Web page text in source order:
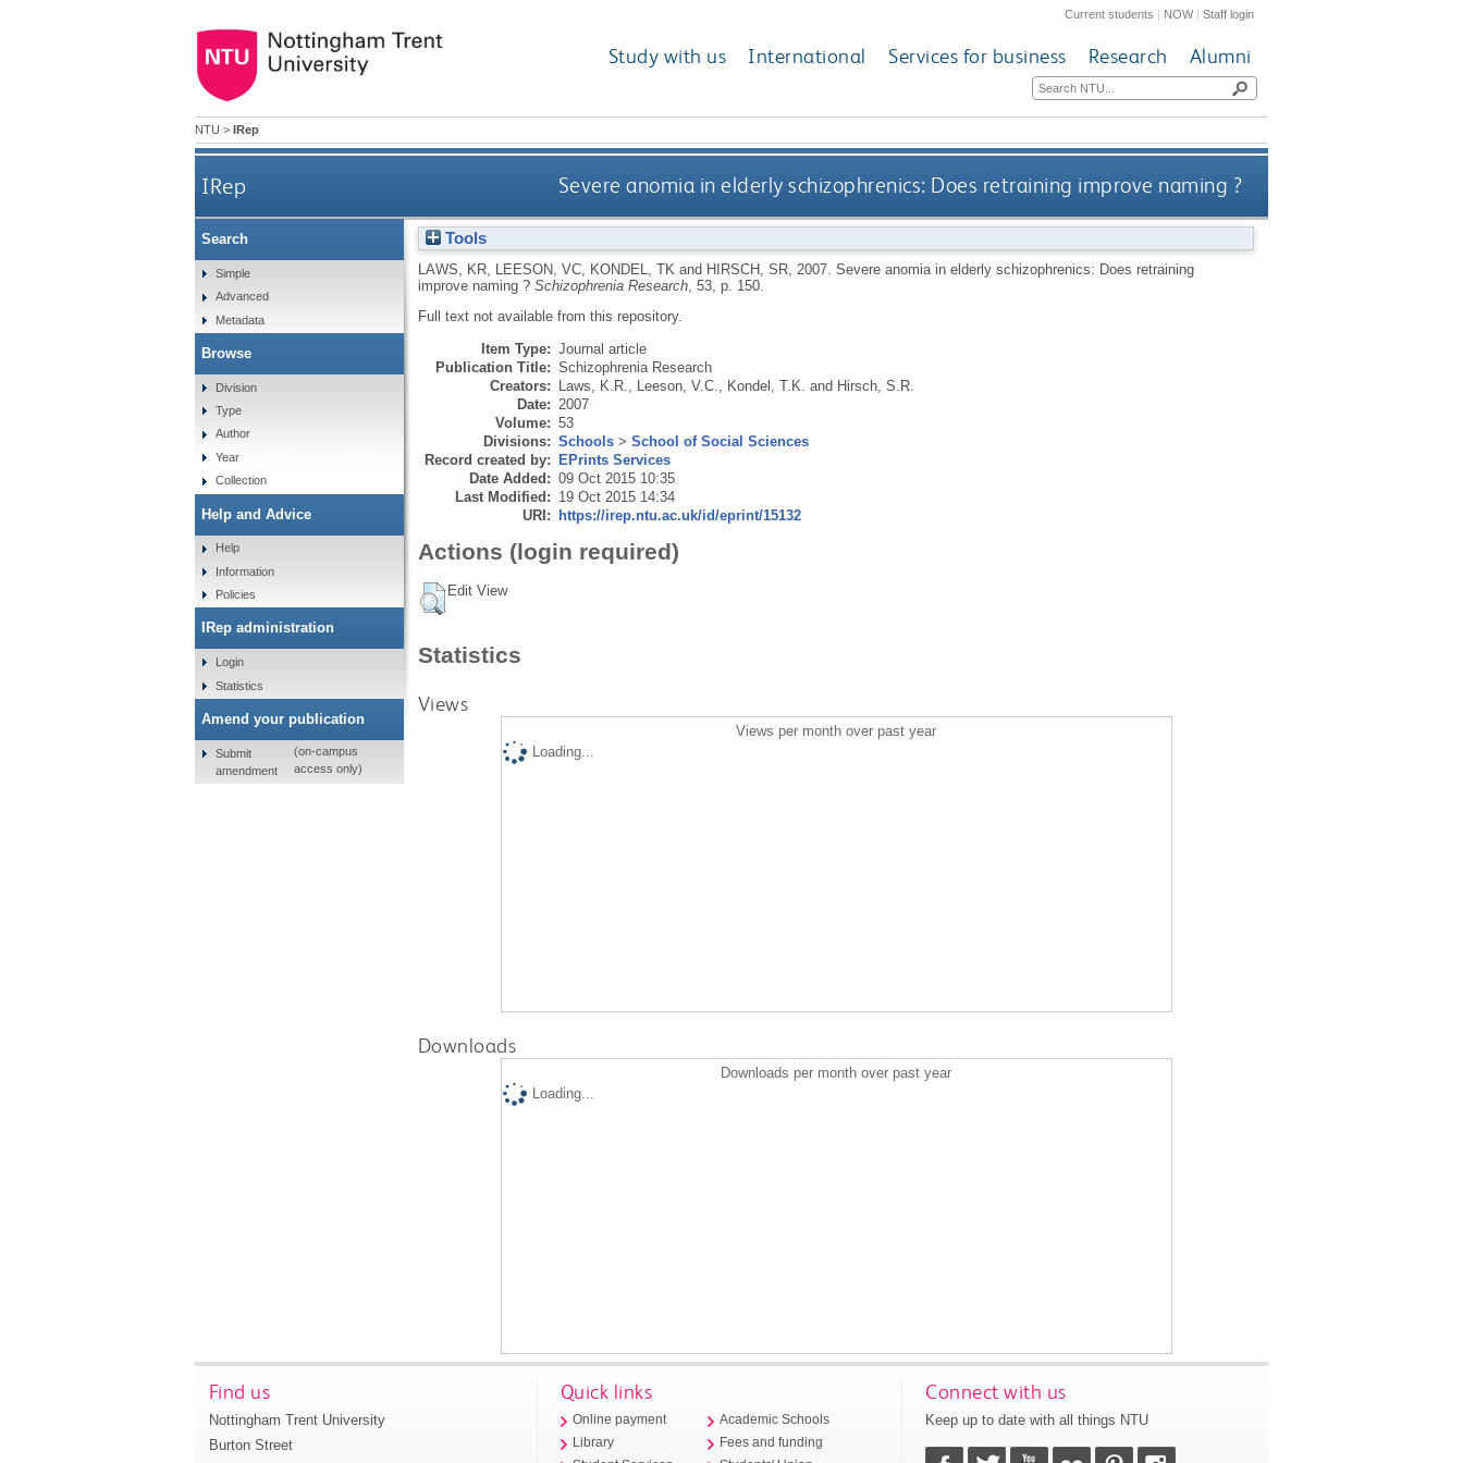
Current students | NOW|Staff login
Study with us International Services for business Research Alumni
NTU > IRep
IRep Severe anomia in elderly schizophrenics: Does retraining improve naming ?
Tools
LAWS, KR, LEESON, VC, KONDEL, TK and HIRSCH, SR, 2007. Severe anomia in elderly schizophrenics: Does retraining
improve naming ? Schizophrenia Research, 53, p. 150.
Full text not available from this repository.
Item Type: Journal article
Publication Title: Schizophrenia Research
Creators: Laws, K.R. Leeson, V.C. Kondel, T.K. and Hirsch, S.R.
Date: 2007
Volume: 53
Divisions: Schools> School of Social Sciences
Record created by: EPrints Services
Date Added: 09 Oct 2015 10:35
Last Modified: 19 Oct 2015 14:34
URI: https://irep.ntu.ac.uk/id/eprint/15132
Actions (login required)
Edit View
Statistics
Views
Views per month over past year
Loading...
Downloads
Downloads per month over past year
Loading...
Search
Simple
Advanced
Metadata
Browse
Division
Type
Author
Year
Collection
Help and Advice
Help
Information
Policies
IRep administration
Login
Statistics
Amend your publication
Submit
amendment
(on-campus
access only)
Find us
Nottingham Trent University
Burton Street
Quick links
Online payment
Library
Academic Schools
Fees and funding
Connect with us
Keep up to date with all things NTU